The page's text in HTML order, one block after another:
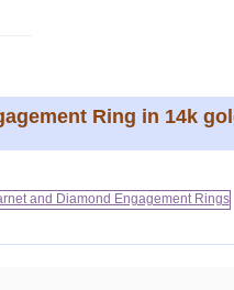
Ring in 14k